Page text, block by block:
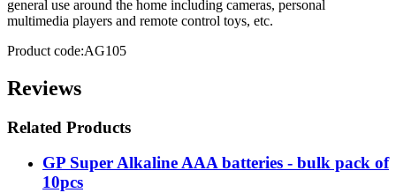
general use around the home including cameras, personal
multimedia players and remote control toys, etc.
Product code:AG105
Reviews
Related Products
GP Super Alkaline AAA batteries - bulk pack of
10pcs